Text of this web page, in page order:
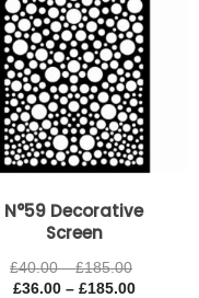
N°59 Decorative
Screen
£40.00 – £185.00
£36.00 – £185.00